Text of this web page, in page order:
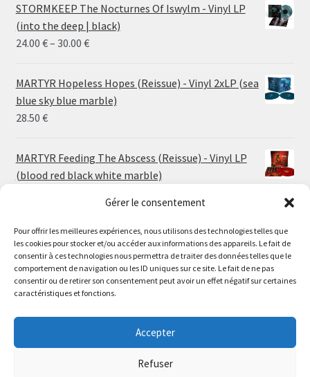
Gérer le consentement
Pour offrir les meilleures expériences, nous utilisons des technologies telles que
les cookies pour stocker et/ou accéder aux informations des appareils. Le fait de
consentir à ces technologies nous permettra de traiter des données telles que le
comportement de navigation ou les ID uniques sur ce site. Le fait de ne pas
consentir ou de retirer son consentement peut avoir un effet négatif sur certaines
caractéristiques et fonctions.
Accepter
Refuser
Le magasin de Lyon sera fermé du 30 juillet au 17 août
inclus. Les commandes seront expédiées à partir du 18
The physical record shop will be closed from july 30th to
august 17th included. Online orders will start shipping on
august 18th.
STORMKEEP The Nocturnes Of Iswylm - Vinyl LP
(into the deep | black)
24.00 €– 30.00 €Price
24.00 €
through
30.00 €
MARTYR Hopeless Hopes (Reissue) - Vinyl 2xLP (sea
blue sky blue marble)
28.50 €
MARTYR Feeding The Abscess (Reissue) - Vinyl LP
(blood red black white marble)
MARTYR Warp Zone (Reissue) - Vinyl LP (swamp
green orange marble)
23.00€